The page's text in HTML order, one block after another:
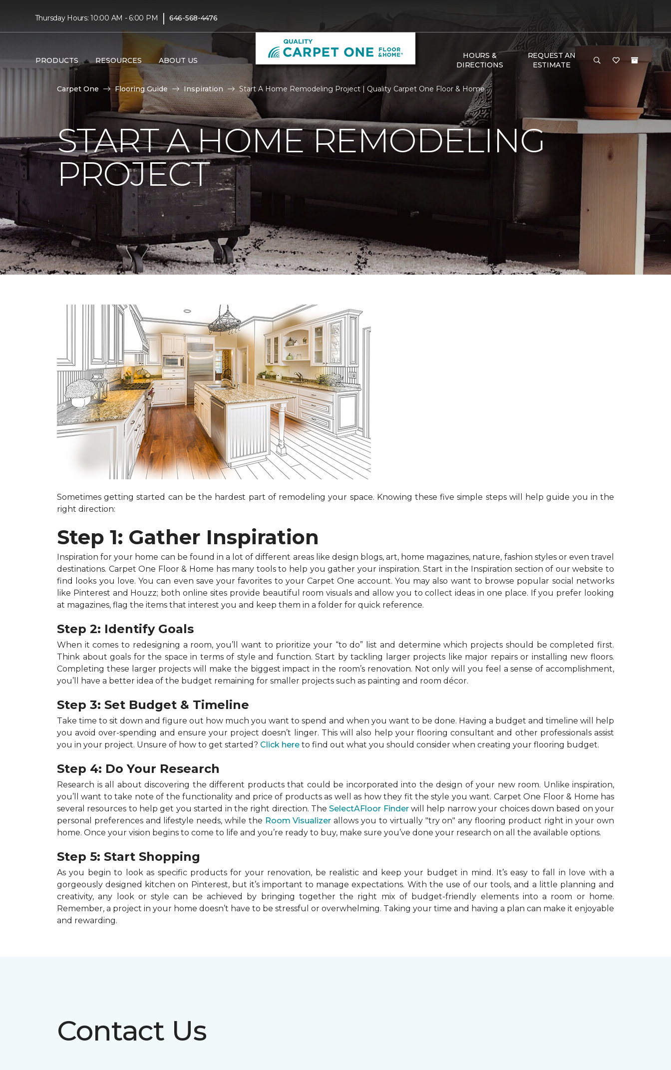
Thursday Hours: 10:00 AM - 6:00 PM | 646-568-4476
PRODUCTS RESOURCES ABOUT US
HOURS &
DIRECTIONS
REQUEST AN
ESTIMATE
Carpet One Flooring Guide Inspiration Start A Home Remodeling Project | Quality Carpet One Floor & Home
START A HOME REMODELING
PROJECT
Sometimes getting started can be the hardest part of remodeling your space. Knowing these five simple steps will help guide you in the
right direction:
Step 1: Gather Inspiration
Inspiration for your home can be found in a lot of different areas like design blogs, art, home magazines, nature, fashion styles or even travel
destinations. Carpet One Floor & Home has many tools to help you gather your inspiration. Start in the Inspiration section of our website to
find looks you love. You can even save your favorites to your Carpet One account. You may also want to browse popular social networks
like Pinterest and Houzz; both online sites provide beautiful room visuals and allow you to collect ideas in one place. If you prefer looking
at magazines, flag the items that interest you and keep them in a folder for quick reference.
Step 2: Identify Goals
When it comes to redesigning a room, you’ll want to prioritize your “to do” list and determine which projects should be completed first.
Think about goals for the space in terms of style and function. Start by tackling larger projects like major repairs or installing new floors.
Completing these larger projects will make the biggest impact in the room’s renovation. Not only will you feel a sense of accomplishment,
you’ll have a better idea of the budget remaining for smaller projects such as painting and room décor.
Step 3: Set Budget & Timeline
Take time to sit down and figure out how much you want to spend and when you want to be done. Having a budget and timeline will help
you avoid over-spending and ensure your project doesn’t linger. This will also help your flooring consultant and other professionals assist
you in your project. Unsure of how to get started? Click here to find out what you should consider when creating your flooring budget.
Step 4: Do Your Research
Research is all about discovering the different products that could be incorporated into the design of your new room. Unlike inspiration,
you’ll want to take note of the functionality and price of products as well as how they fit the style you want. Carpet One Floor & Home has
several resources to help get you started in the right direction. TheSelectAFloor Finderwill help narrow your choices down based on your
personal preferences and lifestyle needs, while the Room Visualizer allows you to virtually "try on" any flooring product right in your own
home. Once your vision begins to come to life and you’re ready to buy, make sure you’ve done your research on all the available options.
Step 5: Start Shopping
As you begin to look as specific products for your renovation, be realistic and keep your budget in mind. It’s easy to fall in love with a
gorgeously designed kitchen on Pinterest, but it’s important to manage expectations. With the use of our tools, and a little planning and
creativity, any look or style can be achieved by bringing together the right mix of budget-friendly elements into a room or home.
Remember, a project in your home doesn’t have to be stressful or overwhelming. Taking your time and having a plan can make it enjoyable
and rewarding.
Contact Us